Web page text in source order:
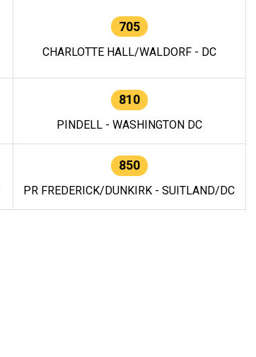
705
CHARLOTTE HALL/WALDORF - DC
810
PINDELL - WASHINGTON DC
850
PR FREDERICK/DUNKIRK - SUITLAND/DC